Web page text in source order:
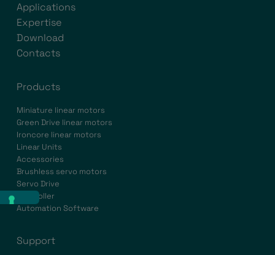
Applications
Expertise
Download
Contacts
Products
Miniature linear motors
Green Drive linear motors
Ironcore linear motors
Linear Units
Accessories
Brushless servo motors
Servo Drive
Controller
Automation Software
Support